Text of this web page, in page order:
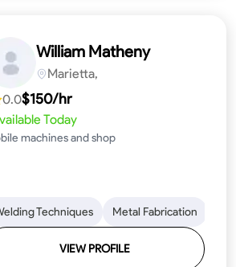
Attention to Detail Knowledge of
William Matheny
Marietta,
0.0$150/hr
Today
machines and shop
Techniques Metal Fabrication
VIEW PROFILE